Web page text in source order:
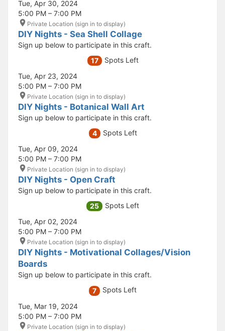
Tue, Apr 30, 2024
5:00 PM – 7:00 PM
Private Location (sign in to display)
DIY Nights - Sea Shell Collage
Sign up below to participate in this craft.
17
Spots Left
Tue, Apr 23, 2024
5:00 PM – 7:00 PM
Private Location (sign in to display)
DIY Nights - Botanical Wall Art
Sign up below to participate in this craft.
4
Spots Left
Tue, Apr 09, 2024
5:00 PM – 7:00 PM
Private Location (sign in to display)
DIY Nights - Open Craft
Sign up below to participate in this craft.
25
Spots Left
Tue, Apr 02, 2024
5:00 PM – 7:00 PM
Private Location (sign in to display)
DIY Nights - Motivational Collages/Vision
Boards
Sign up below to participate in this craft.
7
Spots Left
Tue, Mar 19, 2024
5:00 PM – 7:00 PM
Private Location (sign in to display)